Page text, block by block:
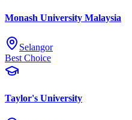
Monash University Malaysia
Selangor
Best Choice
Taylor's University